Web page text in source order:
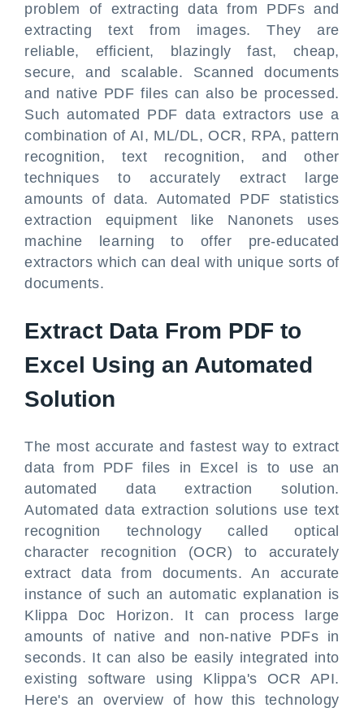
problem of extracting data from PDFs and
extracting text from images. They are
reliable, efficient, blazingly fast, cheap,
secure, and scalable. Scanned documents
and native PDF files can also be processed.
Such automated PDF data extractors use a
combination of AI, ML/DL, OCR, RPA, pattern
recognition, text recognition, and other
techniques to accurately extract large
amounts of data. Automated PDF statistics
extraction equipment like Nanonets uses
machine learning to offer pre-educated
extractors which can deal with unique sorts of
documents.
Extract Data From PDF to
Excel Using an Automated
Solution
The most accurate and fastest way to extract
data from PDF files in Excel is to use an
automated data extraction solution.
Automated data extraction solutions use text
recognition technology called optical
character recognition (OCR) to accurately
extract data from documents. An accurate
instance of such an automatic explanation is
Klippa Doc Horizon. It can process large
amounts of native and non-native PDFs in
seconds. It can also be easily integrated into
existing software using Klippa's OCR API.
Here's an overview of how this technology